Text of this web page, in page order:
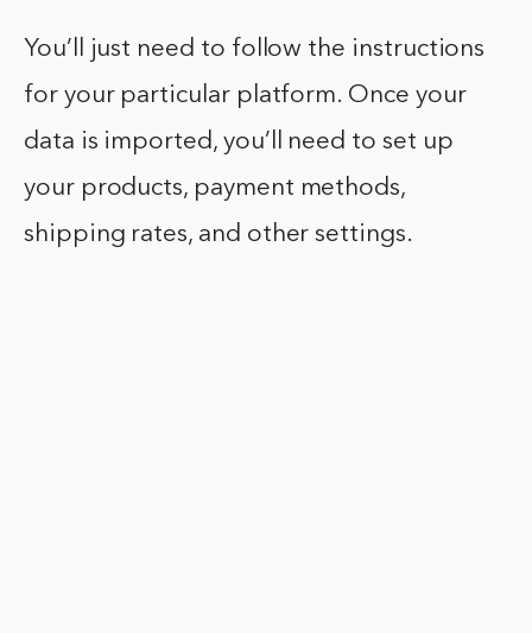
You’ll just need to follow the instructions
for your particular platform. Once your
data is imported, you’ll need to set up
your products, payment methods,
shipping rates, and other settings.